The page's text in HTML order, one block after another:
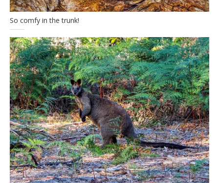
So comfy in the trunk!